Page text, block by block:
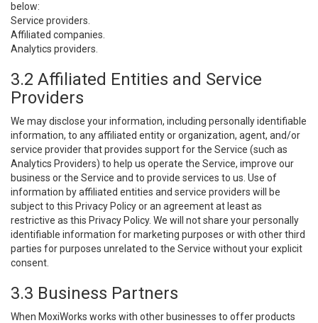
below:
Service providers.
Affiliated companies.
Analytics providers.
3.2 Affiliated Entities and Service
Providers
We may disclose your information, including personally identifiable
information, to any affiliated entity or organization, agent, and/or
service provider that provides support for the Service (such as
Analytics Providers) to help us operate the Service, improve our
business or the Service and to provide services to us. Use of
information by affiliated entities and service providers will be
subject to this Privacy Policy or an agreement at least as
restrictive as this Privacy Policy. We will not share your personally
identifiable information for marketing purposes or with other third
parties for purposes unrelated to the Service without your explicit
consent.
3.3 Business Partners
When MoxiWorks works with other businesses to offer products